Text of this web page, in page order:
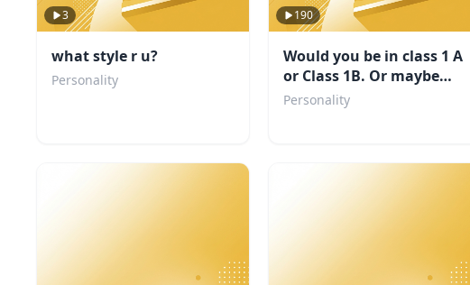
3
what style r u?
Personality
190
Would you be in class 1 A
or Class 1B. Or maybe
even a villain?
Personality